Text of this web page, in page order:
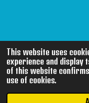
This website uses
experience and display
of this website
use of cookies.